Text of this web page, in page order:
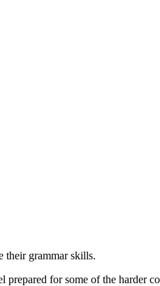
their grammar skills.
for some of the harder